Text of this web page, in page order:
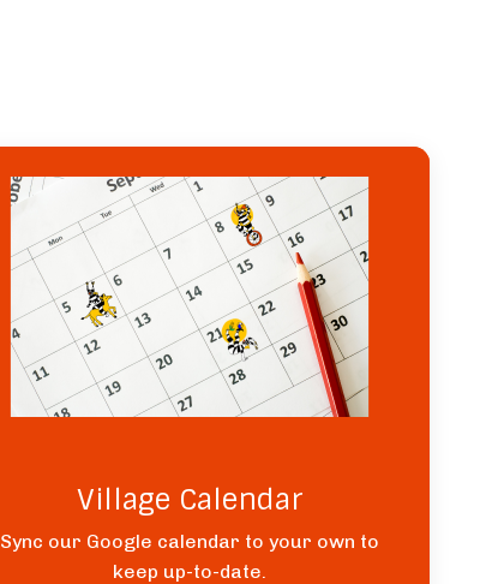
Village Calendar
Sync our Google calendar to your own to
keep up-to-date.